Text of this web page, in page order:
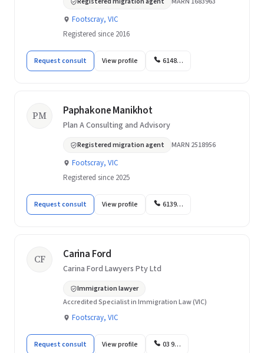
Footscray, VIC
Registered since 2016
Request consult View profile 6148…
PM Paphakone Manikhot
Plan A Consulting and Advisory
Registered migration agent MARN 2518956
Footscray, VIC
Registered since 2025
Request consult View profile 6139…
CF Carina Ford
Carina Ford Lawyers Pty Ltd
Immigration lawyer
Accredited Specialist in Immigration Law (VIC)
Footscray, VIC
Request consult View profile 03 9…